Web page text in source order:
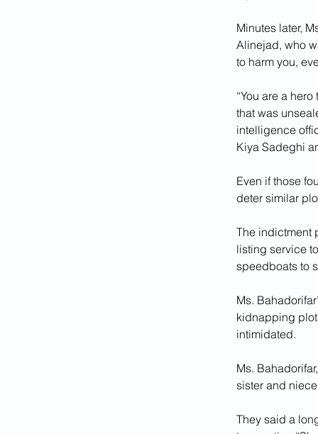
Minutes later,
Alinejad, who
to harm you,
“You are a
that was
intelligence
Kiya Sadeghi
Even if those
deter similar
The indictment
listing service
speedboats to
Ms.
kidnapping
intimidated.
Ms.
sister and
They said a